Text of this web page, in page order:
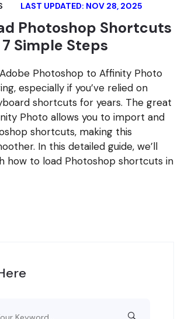
LAST UPDATED: NOV 28, 2025
Photoshop Shortcuts
Simple Steps
Photoshop to Affinity Photo
especially if you’ve relied on
shortcuts for years. The great
Photo allows you to import and
shortcuts, making this
In this detailed guide, we’ll
how to load Photoshop shortcuts in